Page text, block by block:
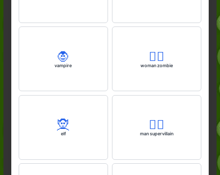
🧛
vampire
🧟‍♀️
woman zombie
🧝
elf
🦹‍♂️
man supervillain